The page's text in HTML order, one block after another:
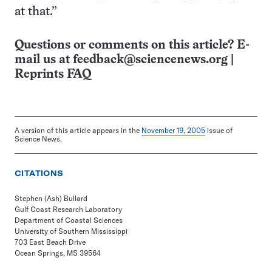
at that.”
Questions or comments on this article? E-
mail us at feedback@sciencenews.org
Reprints FAQ
A version of this article appears in the November 19, 2005 issue of
Science News.
CITATIONS
Stephen (Ash) Bullard
Gulf Coast Research Laboratory
Department of Coastal Sciences
University of Southern Mississippi
703 East Beach Drive
Ocean Springs, MS 39564